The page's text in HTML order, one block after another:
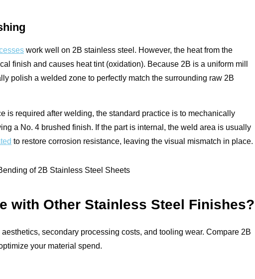
work well on 2B stainless steel. However, the heat from the
finish and causes heat tint (oxidation). Because 2B is a uniform mill
polish a welded zone to perfectly match the surrounding raw 2B
is required after welding, the standard practice is to mechanically
a No. 4 brushed finish. If the part is internal, the weld area is usually
to restore corrosion resistance, leaving the visual mismatch in place.
with Other Stainless Steel Finishes?
secondary processing costs, and tooling wear. Compare 2B
your material spend.